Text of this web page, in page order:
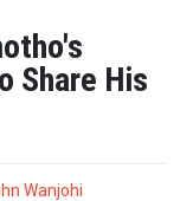
Share His
Wanjohi